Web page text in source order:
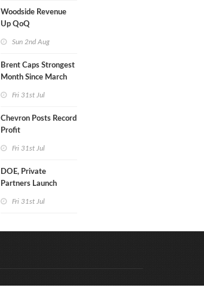
Woodside Revenue
Up QoQ
Sun 2nd Aug
Brent Caps Strongest
Month Since March
Fri 31st Jul
Chevron Posts Record
Profit
Fri 31st Jul
DOE, Private
Partners Launch
Fri 31st Jul